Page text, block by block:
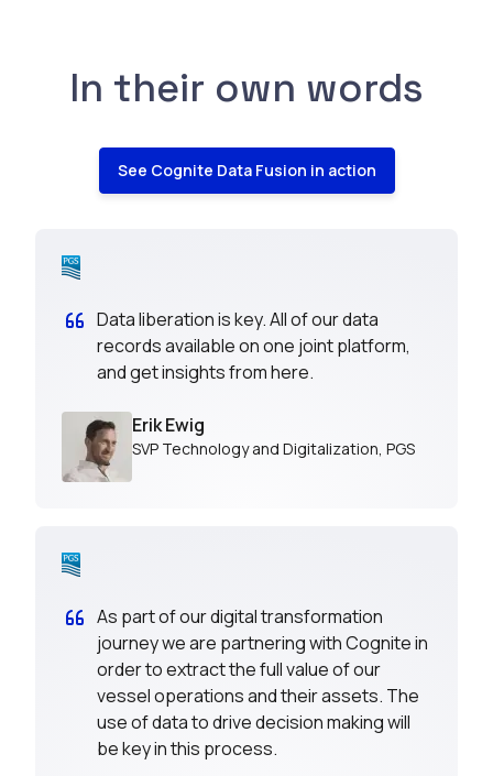
In their own words
See Cognite Data Fusion in action
Data liberation is key. All of our data
records available on one joint platform,
and get insights from here.
Erik Ewig
SVP Technology and Digitalization PGS
As part of our digital transformation
journey we are partnering with Cognite in
order to extract the full value of our
vessel operations and their assets. The
use of data to drive decision making will
be key in this process.